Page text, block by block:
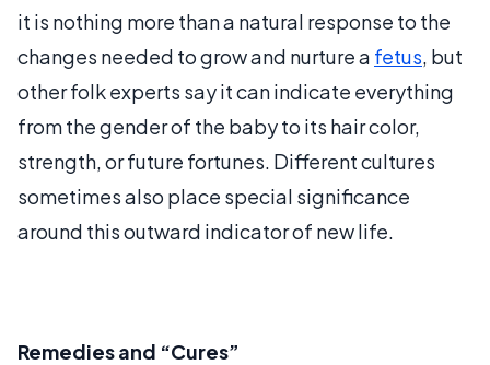
it is nothing more than a natural response to the
changes needed to grow and nurture a fetus, but
other folk experts say it can indicate everything
from the gender of the baby to its hair color,
strength, or future fortunes. Different cultures
sometimes also place special significance
around this outward indicator of new life.
Remedies and “Cures”